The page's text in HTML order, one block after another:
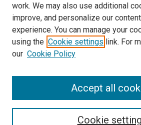
Search
work. We may also use additional
improve, and personalize our
experience. You can manage your
using the Cookie settings link. For
our Cookie Policy
Cookie
Accept all